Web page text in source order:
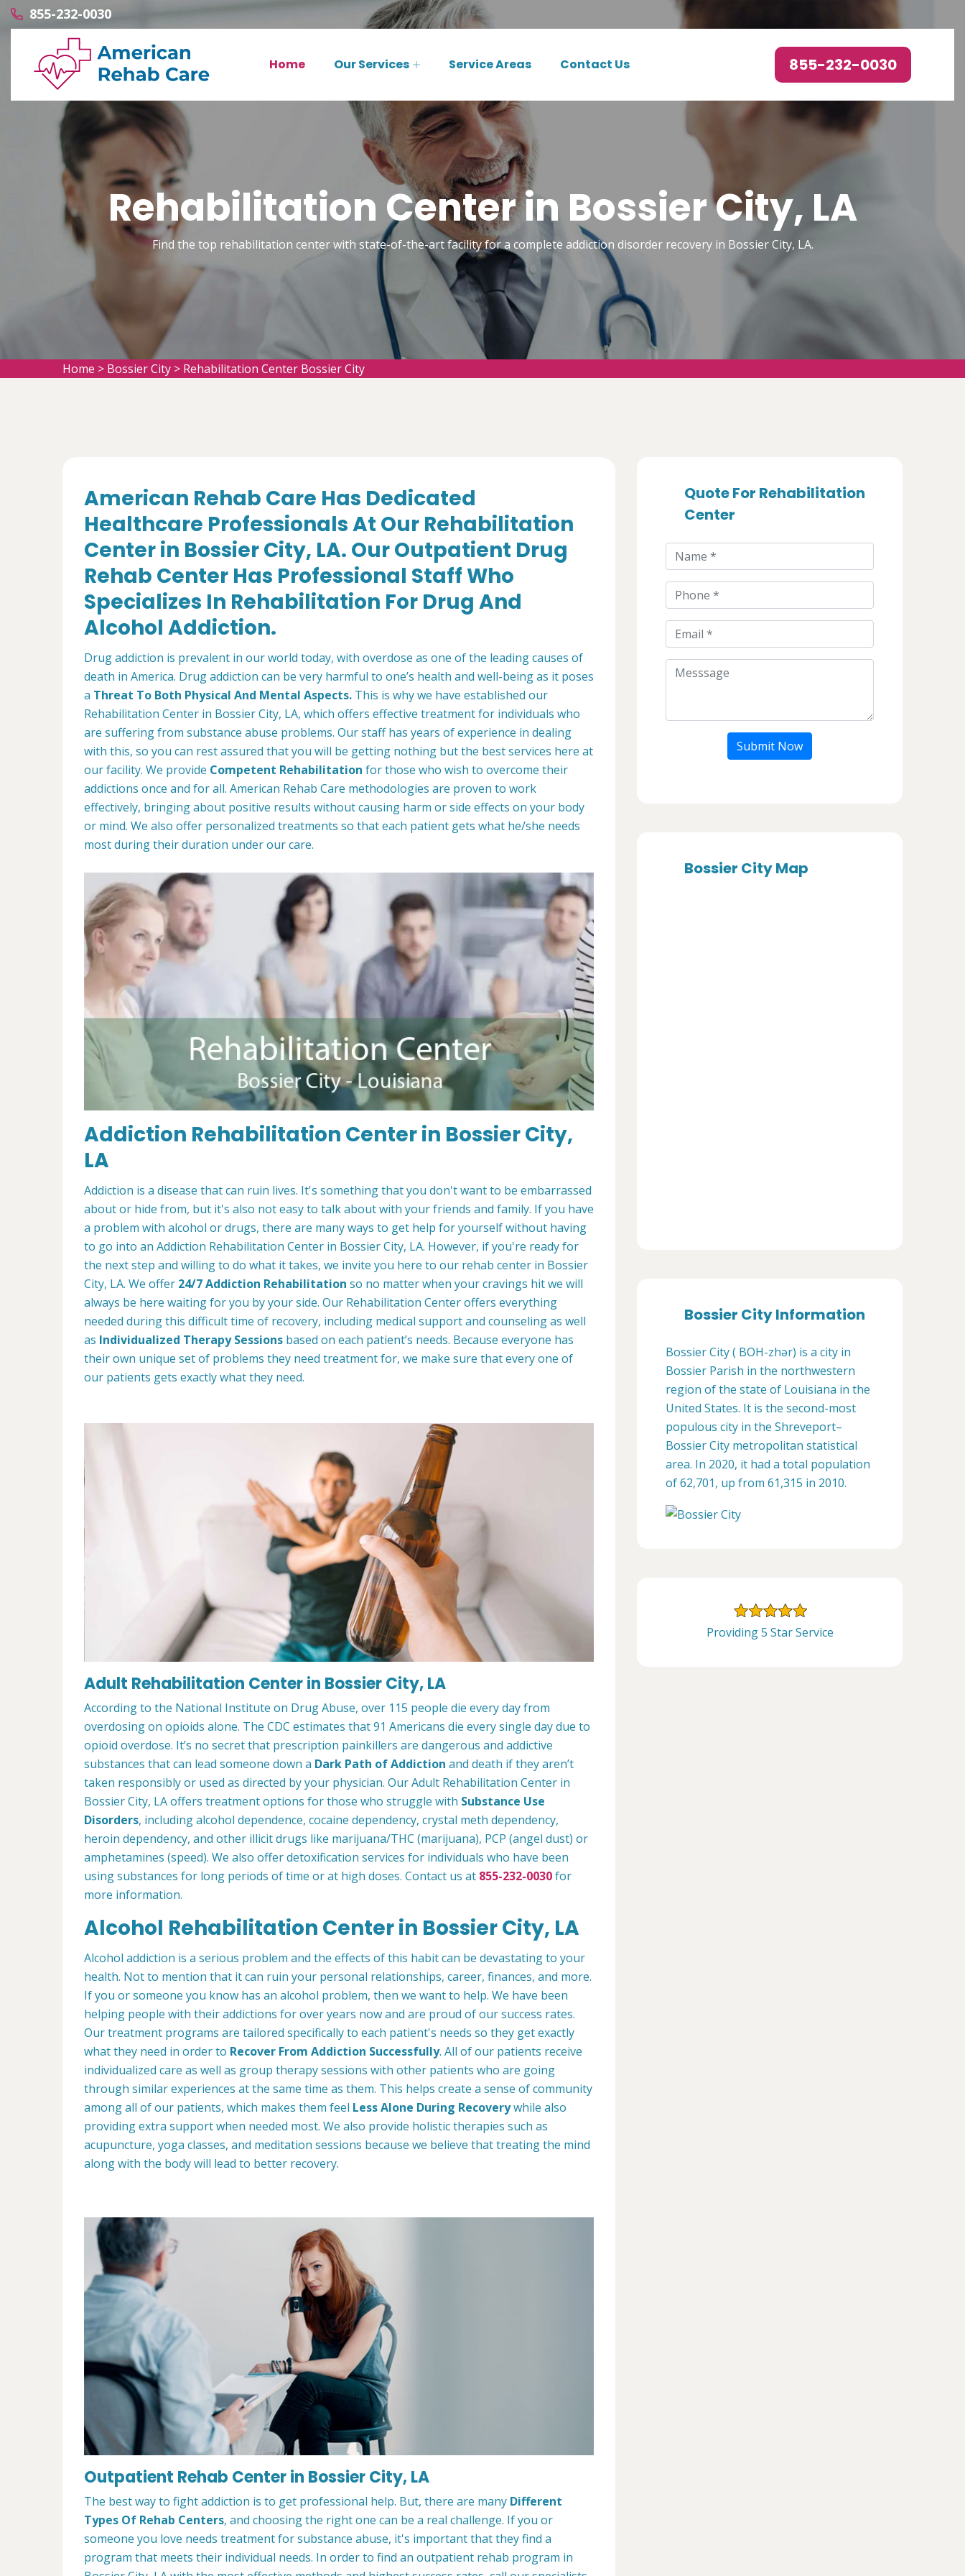
855-232-0030
Home Our Services Service Areas Contact Us 855-232-0030
Rehabilitation Center in Bossier City, LA
Find the top rehabilitation center with state-of-the-art facility for a complete addiction disorder recovery in Bossier City, LA.
Home > Bossier City > Rehabilitation Center Bossier City
American Rehab Care Has Dedicated
Healthcare Professionals At Our Rehabilitation
Center in Bossier City, LA. Our Outpatient Drug
Rehab Center Has Professional Staff Who
Specializes In Rehabilitation For Drug And
Alcohol Addiction.
Drug addiction is prevalent in our world today, with overdose as one of the leading causes of
death in America. Drug addiction can be very harmful to one’s health and well-being as it poses
a Threat To Both Physical And Mental Aspects. This is why we have established our
Rehabilitation Center in Bossier City, LA, which offers effective treatment for individuals who
are suffering from substance abuse problems. Our staff has years of experience in dealing
with this, so you can rest assured that you will be getting nothing but the best services here at
our facility. We provide Competent Rehabilitation for those who wish to overcome their
addictions once and for all. American Rehab Care methodologies are proven to work
effectively, bringing about positive results without causing harm or side effects on your body
or mind. We also offer personalized treatments so that each patient gets what he/she needs
most during their duration under our care.
Addiction Rehabilitation Center in Bossier City,
LA
Addiction is a disease that can ruin lives. It's something that you don't want to be embarrassed
about or hide from, but it's also not easy to talk about with your friends and family. If you have
a problem with alcohol or drugs, there are many ways to get help for yourself without having
to go into an Addiction Rehabilitation Center in Bossier City, LA. However, if you're ready for
the next step and willing to do what it takes, we invite you here to our rehab center in Bossier
City, LA. We offer 24/7 Addiction Rehabilitation so no matter when your cravings hit we will
always be here waiting for you by your side. Our Rehabilitation Center offers everything
needed during this difficult time of recovery, including medical support and counseling as well
as Individualized Therapy Sessions based on each patient’s needs. Because everyone has
their own unique set of problems they need treatment for, we make sure that every one of
our patients gets exactly what they need.
Adult Rehabilitation Center in Bossier City, LA
According to the National Institute on Drug Abuse, over 115 people die every day from
overdosing on opioids alone. The CDC estimates that 91 Americans die every single day due to
opioid overdose. It’s no secret that prescription painkillers are dangerous and addictive
substances that can lead someone down a Dark Path of Addiction and death if they aren’t
taken responsibly or used as directed by your physician. Our Adult Rehabilitation Center in
Bossier City, LA offers treatment options for those who struggle with Substance Use
Disorders, including alcohol dependence, cocaine dependency, crystal meth dependency,
heroin dependency, and other illicit drugs like marijuana/THC (marijuana), PCP (angel dust) or
amphetamines (speed). We also offer detoxification services for individuals who have been
using substances for long periods of time or at high doses. Contact us at 855-232-0030for
more information.
Alcohol Rehabilitation Center in Bossier City, LA
Alcohol addiction is a serious problem and the effects of this habit can be devastating to your
health. Not to mention that it can ruin your personal relationships, career, finances, and more.
If you or someone you know has an alcohol problem, then we want to help. We have been
helping people with their addictions for over years now and are proud of our success rates.
Our treatment programs are tailored specifically to each patient's needs so they get exactly
what they need in order to Recover From Addiction Successfully. All of our patients receive
individualized care as well as group therapy sessions with other patients who are going
through similar experiences at the same time as them. This helps create a sense of community
among all of our patients, which makes them feel Less Alone During Recoverywhile also
providing extra support when needed most. We also provide holistic therapies such as
acupuncture, yoga classes, and meditation sessions because we believe that treating the mind
along with the body will lead to better recovery.
Outpatient Rehab Center in Bossier City, LA
The best way to fight addiction is to get professional help. But, there are many Different
Types Of Rehab Centers, and choosing the right one can be a real challenge. If you or
someone you love needs treatment for substance abuse, it's important that they find a
program that meets their individual needs. In order to find an outpatient rehab program in
Quote For Rehabilitation
Center
Submit Now
Bossier City Map
Bossier City Information
Bossier City ( BOH-zhər) is a city in
Bossier Parish in the northwestern
region of the state of Louisiana in the
United States. It is the second-most
populous city in the Shreveport–
Bossier City metropolitan statistical
area. In 2020, it had a total population
of 62,701, up from 61,315 in 2010.
Providing 5 Star Service